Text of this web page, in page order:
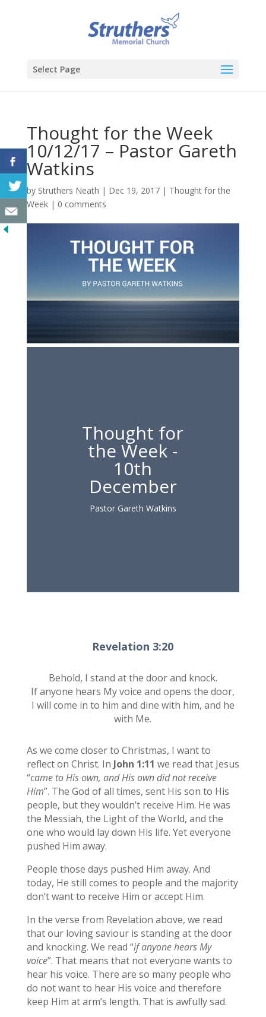
Select Page
Thought for the Week
10/12/17 – Pastor Gareth
Watkins
by Struthers Neath | Dec 19, 2017| Thought for the
Week| 0 comments
Thought for
the Week -
10th
December
Pastor Gareth Watkins
Revelation 3:20
Behold, I stand at the door and knock.
If anyone hears My voice and opens the door,
I will come in to him and dine with him, and he
with Me.
As we come closer to Christmas, I want to
reflect on Christ. In John 1:11 we read that Jesus
“came to His own, and His own did not receive
Him”. The God of all times, sent His son to His
people, but they wouldn’t receive Him. He was
the Messiah, the Light of the World, and the
one who would lay down His life. Yet everyone
pushed Him away.
People those days pushed Him away. And
today, He still comes to people and the majority
don’t want to receive Him or accept Him.
In the verse from Revelation above, we read
that our loving saviour is standing at the door
and knocking. We read “if anyone hears My
voice”. That means that not everyone wants to
hear his voice. There are so many people who
do not want to hear His voice and therefore
keep Him at arm’s length. That is awfully sad.